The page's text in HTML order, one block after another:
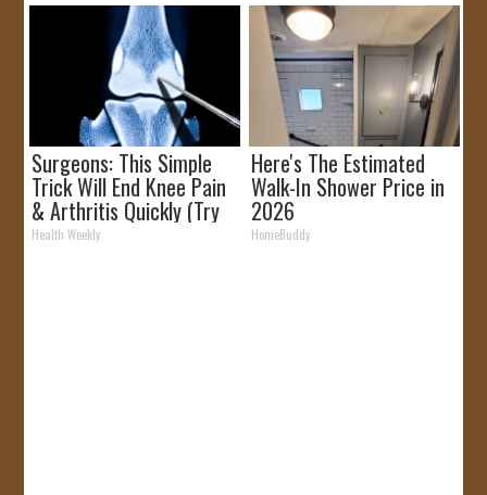
Surgeons: This Simple
Trick Will End Knee Pain
& Arthritis Quickly (Try
It)
Health Weekly
Here's The Estimated
Walk-In Shower Price in
2026
HomeBuddy